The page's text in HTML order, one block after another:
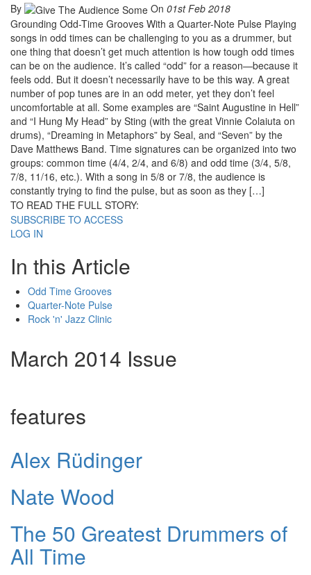
By On 01st Feb 2018
Grounding Odd-Time Grooves With a Quarter-Note Pulse Playing
songs in odd times can be challenging to you as a drummer, but
one thing that doesn’t get much attention is how tough odd times
can be on the audience. It’s called “odd” for a reason—because it
feels odd. But it doesn’t necessarily have to be this way. A great
number of pop tunes are in an odd meter, yet they don’t feel
uncomfortable at all. Some examples are “Saint Augustine in Hell”
and “I Hung My Head” by Sting (with the great Vinnie Colaiuta on
drums), “Dreaming in Metaphors” by Seal, and “Seven” by the
Dave Matthews Band. Time signatures can be organized into two
groups: common time (4/4, 2/4, and 6/8) and odd time (3/4, 5/8,
7/8, 11/16, etc.). With a song in 5/8 or 7/8, the audience is
constantly trying to find the pulse, but as soon as they […]
TO READ THE FULL STORY:
SUBSCRIBE TO ACCESS
LOG IN
In this Article
Odd Time Grooves
Quarter-Note Pulse
Rock 'n' Jazz Clinic
March 2014 Issue
features
Alex Rüdinger
Nate Wood
The 50 Greatest Drummers of
All Time